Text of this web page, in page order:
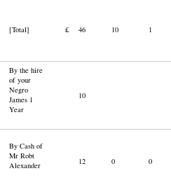
[Total] £ 46 10 1
By the hire
of your
Negro
James 1
Year
10
By Cash of
Mr Robt
Alexander
12 0 0